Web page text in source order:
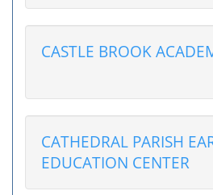
CASTLE BROOK
CATHEDRAL PARISH
EDUCATION CENTER